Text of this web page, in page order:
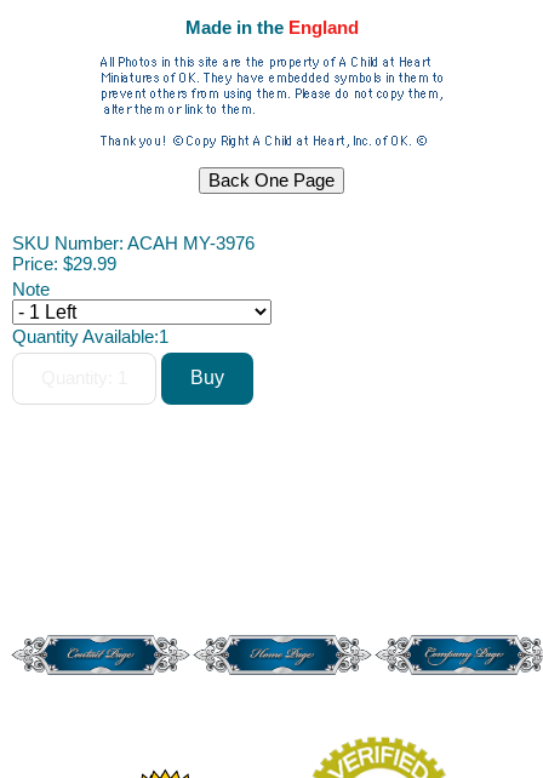
Made in the England
SKU Number: ACAH MY-3976
Price: $29.99
Note
Quantity Available:1